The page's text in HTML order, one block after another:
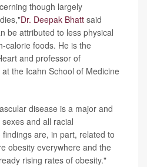
though largely
Dr. Deepak Bhatt said
be attributed to less physical
calorie foods. He is the
and professor of
the Icahn School of Medicine
disease is a major and
and all racial
are, in part, related to
obesity everywhere and the
rising rates of obesity."